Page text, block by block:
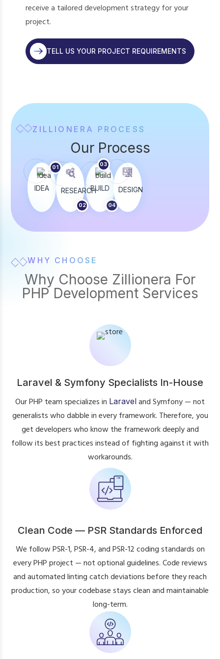
receive a tailored development strategy for your
project.
TELL US YOUR PROJECT REQUIREMENTS
ZILLIONERA PROCESS
Our Process
01
IDEA
02
RESEARCH
03
DESIGN
04
BUILD
WHY CHOOSE
Why Choose Zillionera For
PHP Development Services
Laravel & Symfony Specialists In-House
Our PHP team specializes in Laravel and Symfony — not
generalists who dabble in every framework. Therefore, you
get developers who know the framework deeply and
follow its best practices instead of fighting against it with
workarounds.
Clean Code — PSR Standards Enforced
We follow PSR-1, PSR-4, and PSR-12 coding standards on
every PHP project — not optional guidelines. Code reviews
and automated linting catch deviations before they reach
production, so your codebase stays clean and maintainable
long-term.